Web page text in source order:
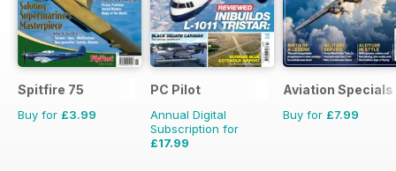
Spitfire 75
Buy for £3.99
PC Pilot
Annual Digital
Subscription for
£17.99
Aviation Specials
Buy for £7.99